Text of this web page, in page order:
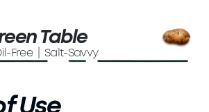
Table
Free | Salt-Savvy
Use